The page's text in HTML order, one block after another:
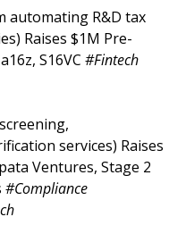
automating R&D tax
Raises $1M Pre-
S16VC #Fintech
services) Raises
Ventures, Stage 2
#Compliance